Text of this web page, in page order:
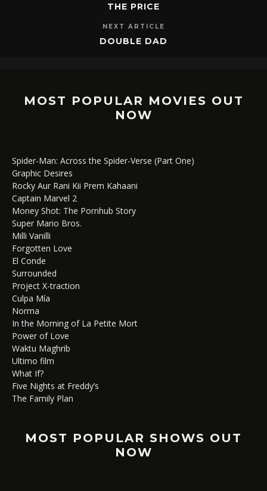
THE PRICE
NEXT ARTICLE
DOUBLE DAD
MOST POPULAR MOVIES OUT
NOW
Spider-Man: Across the Spider-Verse (Part One)
Graphic Desires
Rocky Aur Rani Kii Prem Kahaani
Captain Marvel 2
Money Shot: The Pornhub Story
Super Mario Bros.
Milli Vanilli
Forgotten Love
El Conde
Surrounded
Project X-traction
Culpa Mía
Norma
In the Morning of La Petite Mort
Power of Love
Waktu Maghrib
Ultimo film
What If?
Five Nights at Freddy’s
The Family Plan
MOST POPULAR SHOWS OUT
NOW